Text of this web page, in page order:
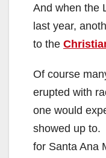
And when the
last year,
to the
Of course
erupted with
one would
showed up
for Santa Ana